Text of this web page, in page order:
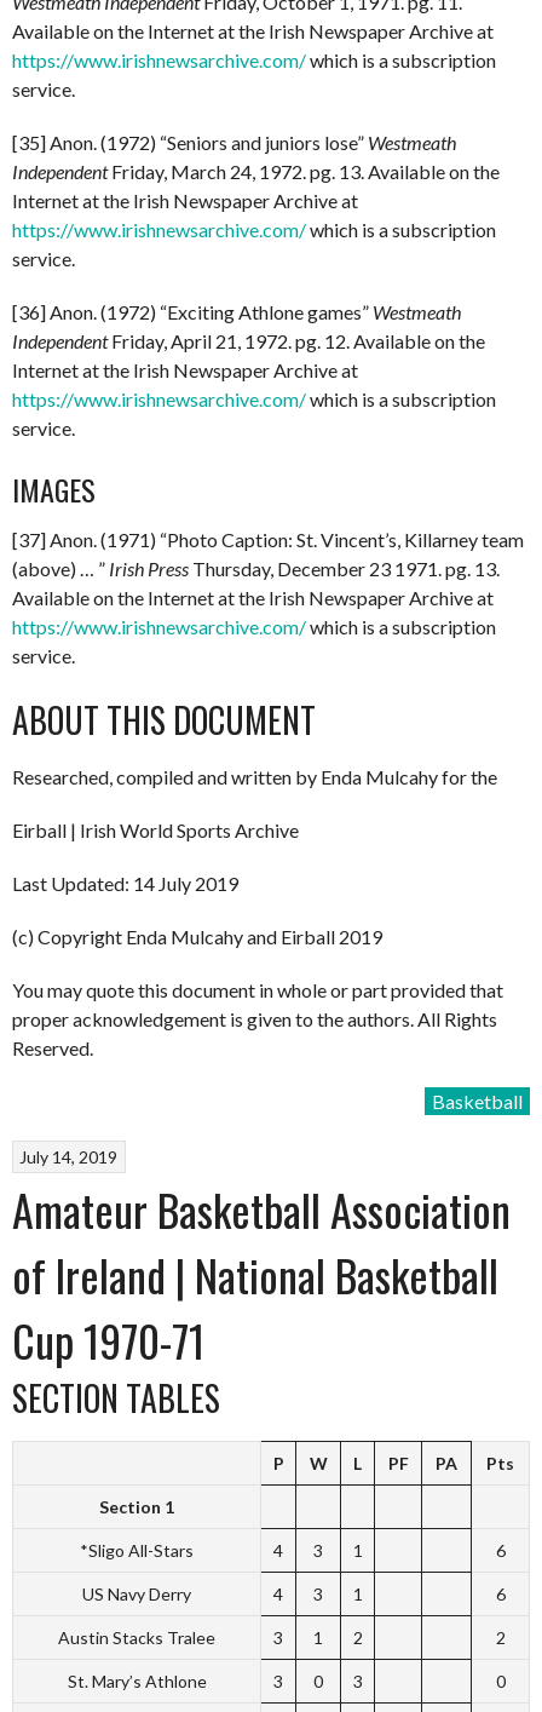
Available on the Internet at the Irish Newspaper Archive at
https://www.irishnewsarchive.com/which is a subscription
service.
[35] Anon. (1972) “Seniors and juniors lose” Westmeath
IndependentFriday, March 24, 1972. pg. 13. Available on the
Internet at the Irish Newspaper Archive at
https://www.irishnewsarchive.com/which is a subscription
service.
[36] Anon. (1972) “Exciting Athlone games” Westmeath
IndependentFriday, April 21, 1972. pg. 12. Available on the
Internet at the Irish Newspaper Archive at
https://www.irishnewsarchive.com/which is a subscription
service.
IMAGES
[37] Anon. (1971) “Photo Caption: St. Vincent’s, Killarney team
(above) … ” Irish Press Thursday, December 23 1971. pg. 13.
Available on the Internet at the Irish Newspaper Archive at
https://www.irishnewsarchive.com/which is a subscription
service.
ABOUT THIS DOCUMENT
Researched, compiled and written by Enda Mulcahy for the
Eirball | Irish World Sports Archive
Last Updated: 14 July 2019
(c) Copyright Enda Mulcahy and Eirball 2019
You may quote this document in whole or part provided that
proper acknowledgement is given to the authors. All Rights
Reserved.
Basketball
July 14, 2019
Amateur Basketball Association
of Ireland | National Basketball
Cup 1970-71
SECTION TABLES
P W L PF PA Pts
Section 1
*Sligo All-Stars 4 3 1 6
US Navy Derry 4 3 1 6
Austin Stacks Tralee 3 1 2 2
St. Mary’s Athlone 3 0 3 0